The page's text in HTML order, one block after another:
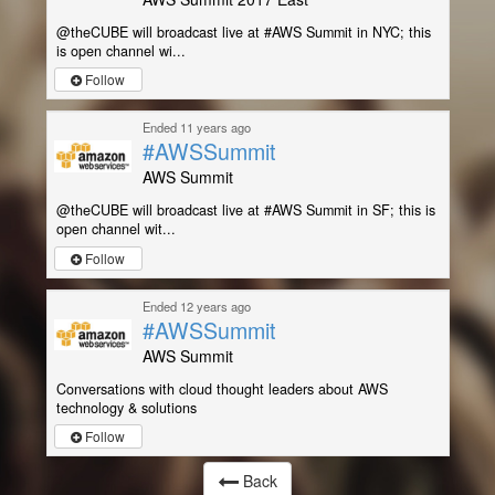
@theCUBE will broadcast live at #AWS Summit in NYC; this
is open channel wi...
Follow
Ended 11 years ago
#AWSSummit
AWS Summit
@theCUBE will broadcast live at #AWS Summit in SF; this is
open channel wit...
Follow
Ended 12 years ago
#AWSSummit
AWS Summit
Conversations with cloud thought leaders about AWS
technology & solutions
Follow
Back